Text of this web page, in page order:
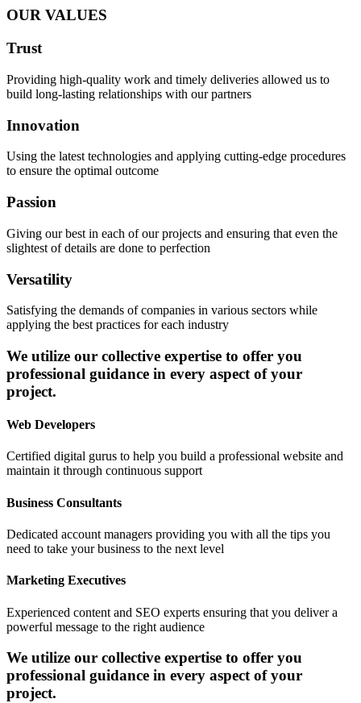
OUR VALUES
Trust
Providing high-quality work and timely deliveries allowed us to
build long-lasting relationships with our partners
Innovation
Using the latest technologies and applying cutting-edge procedures
to ensure the optimal outcome
Passion
Giving our best in each of our projects and ensuring that even the
slightest of details are done to perfection
Versatility
Satisfying the demands of companies in various sectors while
applying the best practices for each industry
We utilize our collective expertise to offer you
professional guidance in every aspect of your
project.
Web Developers
Certified digital gurus to help you build a professional website and
maintain it through continuous support
Business Consultants
Dedicated account managers providing you with all the tips you
need to take your business to the next level
Marketing Executives
Experienced content and SEO experts ensuring that you deliver a
powerful message to the right audience
We utilize our collective expertise to offer you
professional guidance in every aspect of your
project.